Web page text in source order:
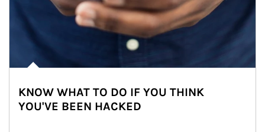
KNOW WHAT TO DO IF YOU THINK
YOU'VE BEEN HACKED